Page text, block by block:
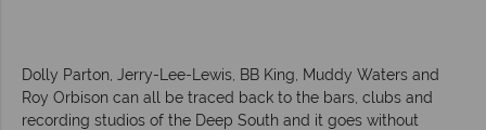
Dolly Parton, Jerry-Lee-Lewis, BB King, Muddy Waters and
Roy Orbison can all be traced back to the bars, clubs and
recording studios of the Deep South and it goes without